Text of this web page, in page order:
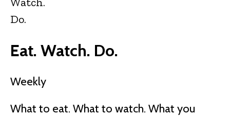
Eat. Watch. Do.
Weekly
What to eat. What to watch. What you